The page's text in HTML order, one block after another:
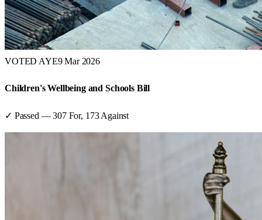
VOTED AYE9 Mar 2026
Children's Wellbeing and Schools Bill
✓ Passed —307For, 173 Against